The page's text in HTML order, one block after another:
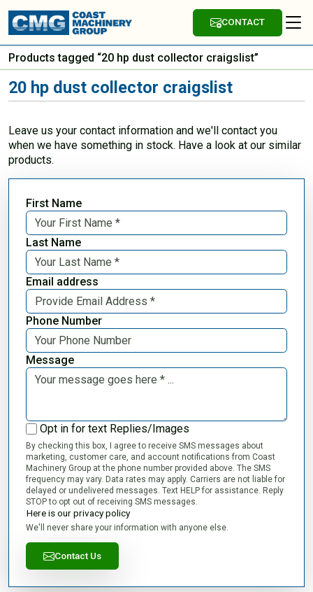
CONTACT
Products tagged “20 hp dust collector craigslist”
20 hp dust collector craigslist
Leave us your contact information and we'll contact you
when we have something in stock. Have a look at our similar
products.
First Name
Last Name
Email address
Phone Number
Message
Opt in for text Replies/Images
By checking this box, I agree to receive SMS messages about
marketing, customer care, and account notifications from Coast
Machinery Group at the phone number provided above. The SMS
frequency may vary. Data rates may apply. Carriers are not liable for
delayed or undelivered messages. Text HELP for assistance. Reply
STOP to opt out of receiving SMS messages.
Here is our privacy policy
We'll never share your information with anyone else.
Contact Us